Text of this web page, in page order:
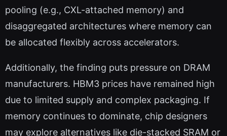
pooling (e.g., CXL-attached memory) and
disaggregated architectures where memory can
be allocated flexibly across accelerators.
Additionally, the finding puts pressure on DRAM
manufacturers. HBM3 prices have remained high
due to limited supply and complex packaging. If
memory continues to dominate, chip designers
may explore alternatives like die-stacked SRAM or